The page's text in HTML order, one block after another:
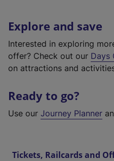
Explore and save
Interested in exploring
offer? Check out our Days
on attractions and
Ready to go?
Use our Journey Planner
Tickets, Railcards and